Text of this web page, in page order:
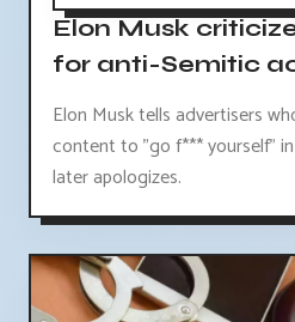
Elon Musk
for anti-Semitic
Elon Musk tells advertisers
content to "go f*** yourself"
later apologizes.